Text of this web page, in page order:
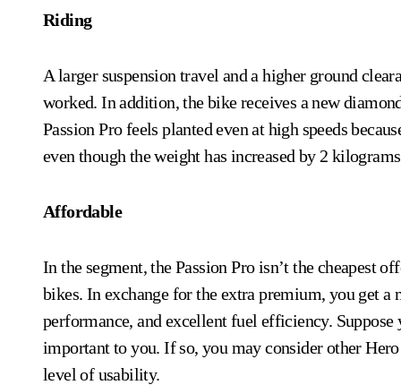
Riding
A larger suspension travel and a higher ground
worked. In addition, the bike receives a new
Passion Pro feels planted even at high speeds
even though the weight has increased by 2
Affordable
In the segment, the Passion Pro isn’t the cheapest
bikes. In exchange for the extra premium, you get a
performance, and excellent fuel efficiency. Suppose
important to you. If so, you may consider other
level of usability.